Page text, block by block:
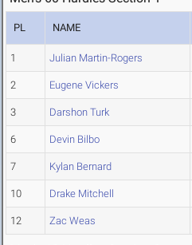
PL NAME
1 Julian Martin-Rogers
2 Eugene Vickers
3 Darshon Turk
6 Devin Bilbo
7 Kylan Bernard
10 Drake Mitchell
12 Zac Weas